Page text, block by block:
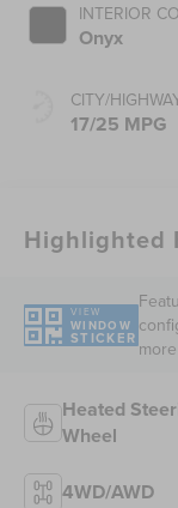
INTERIOR
Onyx
CITY/
17/25 MPG
Highlighted
VIEW
WINDOW
STICKER
Heated
Wheel
4WD/AWD